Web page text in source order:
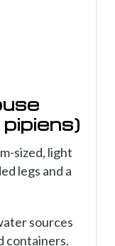
sized, light
legs and a
sources
containers.